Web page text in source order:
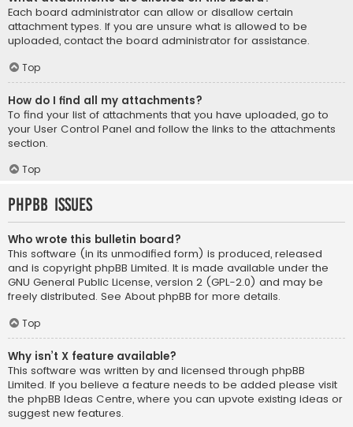
Each board administrator can allow or disallow certain
attachment types. If you are unsure what is allowed to be
uploaded, contact the board administrator for assistance.
Top
How do I find all my attachments?
To find your list of attachments that you have uploaded, go to
your User Control Panel and follow the links to the attachments
section.
Top
phpBB Issues
Who wrote this bulletin board?
This software (in its unmodified form) is produced, released
and is copyright phpBB Limited. It is made available under the
GNU General Public License, version 2 (GPL-2.0) and may be
freely distributed. See About phpBB for more details.
Top
Why isn’t X feature available?
This software was written by and licensed through phpBB
Limited. If you believe a feature needs to be added please visit
the phpBB Ideas Centre, where you can upvote existing ideas or
suggest new features.